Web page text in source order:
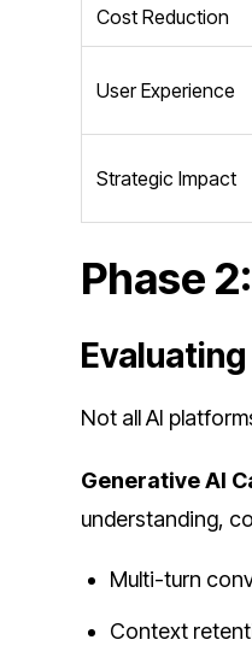
Cost Reduction
User Experience
Strategic Impact
Phase
Not all AI
Generative AI
understanding,
Multi-turn
Context